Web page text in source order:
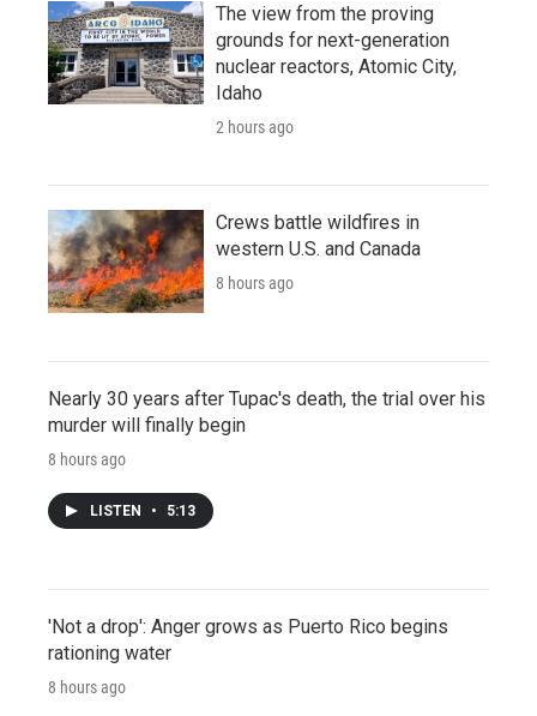
The view from the proving
grounds for next-generation
nuclear reactors, Atomic City,
Idaho
2 hours ago
Crews battle wildfires in
western U.S. and Canada
8 hours ago
Nearly 30 years after Tupac's death, the trial over his
murder will finally begin
8 hours ago
LISTEN • 5:13
'Not a drop': Anger grows as Puerto Rico begins
rationing water
8 hours ago